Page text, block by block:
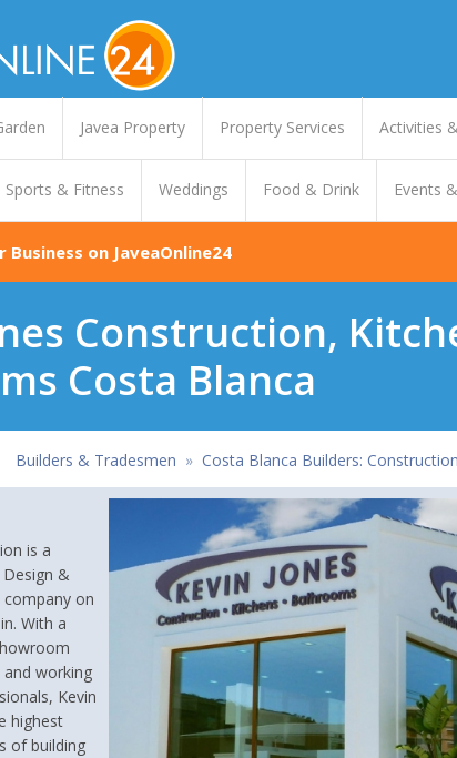
Javea Property Property Services Activities
Sports & Fitness Weddings Food & Drink Events
on JaveaOnline24
Construction,
Costa Blanca
Builders & Tradesmen » Costa Blanca Builders:
is a
&
on
With a
working
Kevin
highest
of building